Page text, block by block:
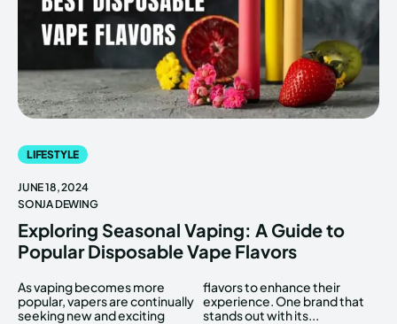
LIFESTYLE
JUNE 18, 2024
SONJA DEWING
Exploring Seasonal Vaping: A Guide to
Popular Disposable Vape Flavors
As vaping becomes more
popular, vapers are continually
seeking new and exciting
flavors to enhance their
experience. One brand that
stands out with its...